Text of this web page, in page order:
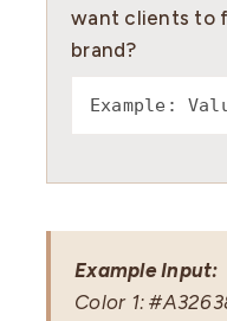
want clients to
brand?
Example Input:
Color 1: